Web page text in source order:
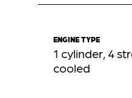
ENGINE TYPE
1 cylinder, 4
cooled